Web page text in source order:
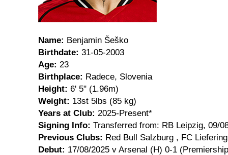
Name: Benjamin Šeško
Birthdate: 31-05-2003
Age: 23
Birthplace: Radece, Slovenia
Height: 6' 5" (1.96m)
Weight: 13st 5lbs (85 kg)
Years at Club: 2025-Present*
Signing Info: Transferred from: RB Leipzig, 09/
Previous Clubs: Red Bull Salzburg , FC
Debut: 17/08/2025 v Arsenal (H) 0-1